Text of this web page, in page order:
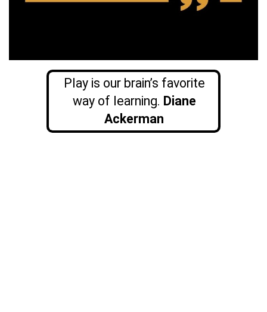
Play is our brain’s favorite
way of learning. Diane
Ackerman